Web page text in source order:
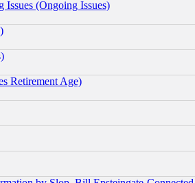
(Ongoing Issues)
Retirement Age)